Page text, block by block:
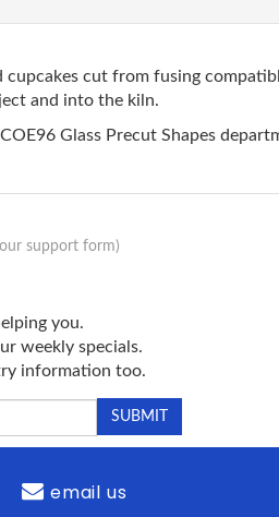
cut from fusing
and into the kiln.
Glass Precut Shapes
support form)
you.
weekly specials.
information too.
email us